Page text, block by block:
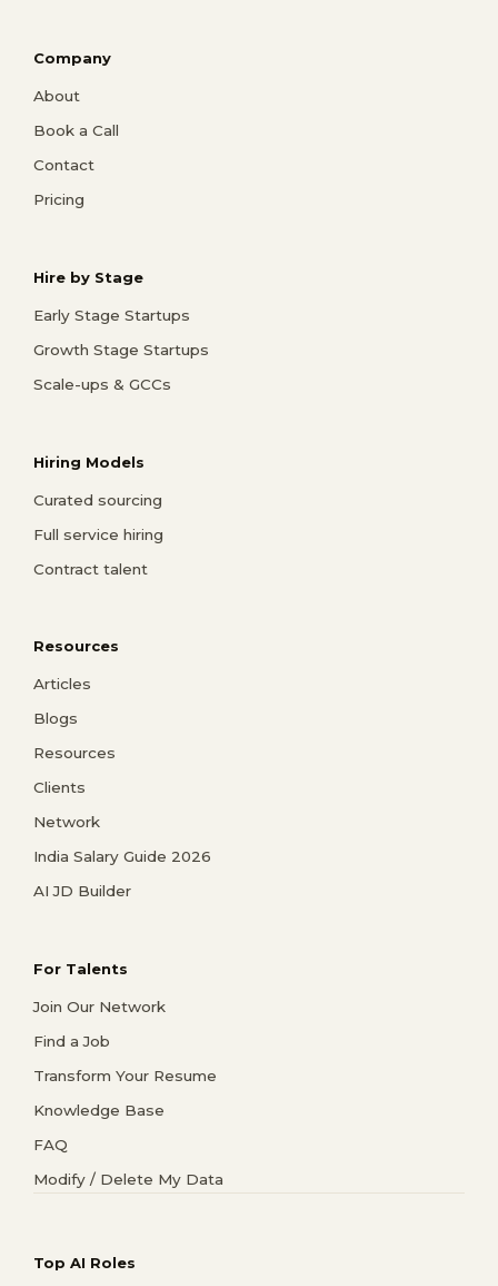
Company
About
Book a Call
Contact
Pricing
Hire by Stage
Early Stage Startups
Growth Stage Startups
Scale-ups & GCCs
Hiring Models
Curated sourcing
Full service hiring
Contract talent
Resources
Articles
Blogs
Resources
Clients
Network
India Salary Guide 2026
AI JD Builder
For Talents
Join Our Network
Find a Job
Transform Your Resume
Knowledge Base
FAQ
Modify / Delete My Data
Top AI Roles